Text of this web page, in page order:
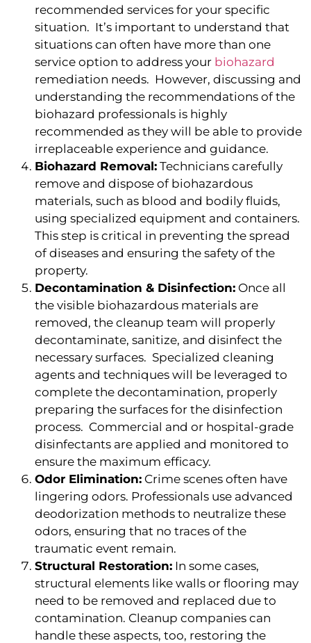
recommended services for your specific
situation. It’s important to understand that
situations can often have more than one
service option to address your biohazard
remediation needs. However, discussing and
understanding the recommendations of the
biohazard professionals is highly
recommended as they will be able to provide
irreplaceable experience and guidance.
Biohazard Removal: Technicians carefully
remove and dispose of biohazardous
materials, such as blood and bodily fluids,
using specialized equipment and containers.
This step is critical in preventing the spread
of diseases and ensuring the safety of the
property.
Decontamination & Disinfection: Once all
the visible biohazardous materials are
removed, the cleanup team will properly
decontaminate, sanitize, and disinfect the
necessary surfaces. Specialized cleaning
agents and techniques will be leveraged to
complete the decontamination, properly
preparing the surfaces for the disinfection
process. Commercial and or hospital-grade
disinfectants are applied and monitored to
ensure the maximum efficacy.
Odor Elimination: Crime scenes often have
lingering odors. Professionals use advanced
deodorization methods to neutralize these
odors, ensuring that no traces of the
traumatic event remain.
Structural Restoration: In some cases,
structural elements like walls or flooring may
need to be removed and replaced due to
contamination. Cleanup companies can
handle these aspects, too, restoring the